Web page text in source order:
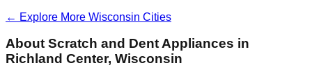
← Explore More Wisconsin Cities
About Scratch and Dent Appliances in
Richland Center, Wisconsin